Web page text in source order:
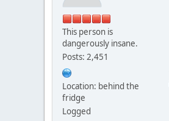
This person is
dangerously insane.
Posts: 2,451
Location: behind the
fridge
Logged